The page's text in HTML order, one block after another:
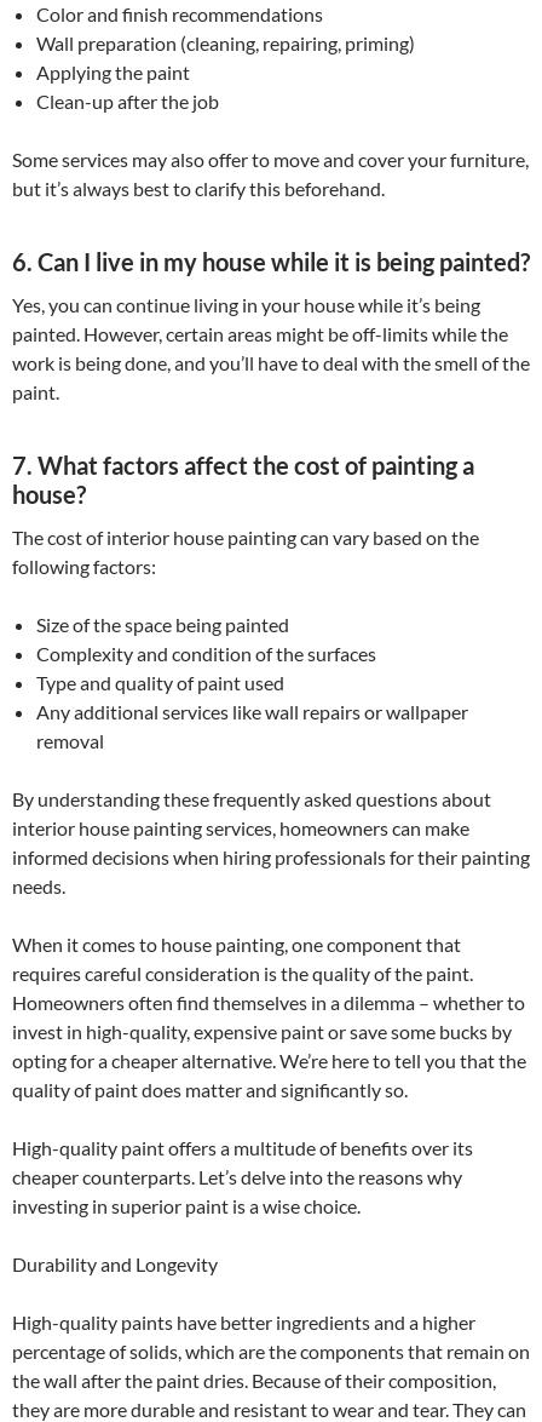
Color and finish recommendations
Wall preparation (cleaning, repairing, priming)
Applying the paint
Clean-up after the job
Some services may also offer to move and cover your furniture,
but it’s always best to clarify this beforehand.
6. Can I live in my house while it is being painted?
Yes, you can continue living in your house while it’s being
painted. However, certain areas might be off-limits while the
work is being done, and you’ll have to deal with the smell of the
paint.
7. What factors affect the cost of painting a
house?
The cost of interior house painting can vary based on the
following factors:
Size of the space being painted
Complexity and condition of the surfaces
Type and quality of paint used
Any additional services like wall repairs or wallpaper
removal
By understanding these frequently asked questions about
interior house painting services, homeowners can make
informed decisions when hiring professionals for their painting
needs.
When it comes to house painting, one component that
requires careful consideration is the quality of the paint.
Homeowners often find themselves in a dilemma – whether to
invest in high-quality, expensive paint or save some bucks by
opting for a cheaper alternative. We’re here to tell you that the
quality of paint does matter and significantly so.
High-quality paint offers a multitude of benefits over its
cheaper counterparts. Let’s delve into the reasons why
investing in superior paint is a wise choice.
Durability and Longevity
High-quality paints have better ingredients and a higher
percentage of solids, which are the components that remain on
the wall after the paint dries. Because of their composition,
they are more durable and resistant to wear and tear. They can